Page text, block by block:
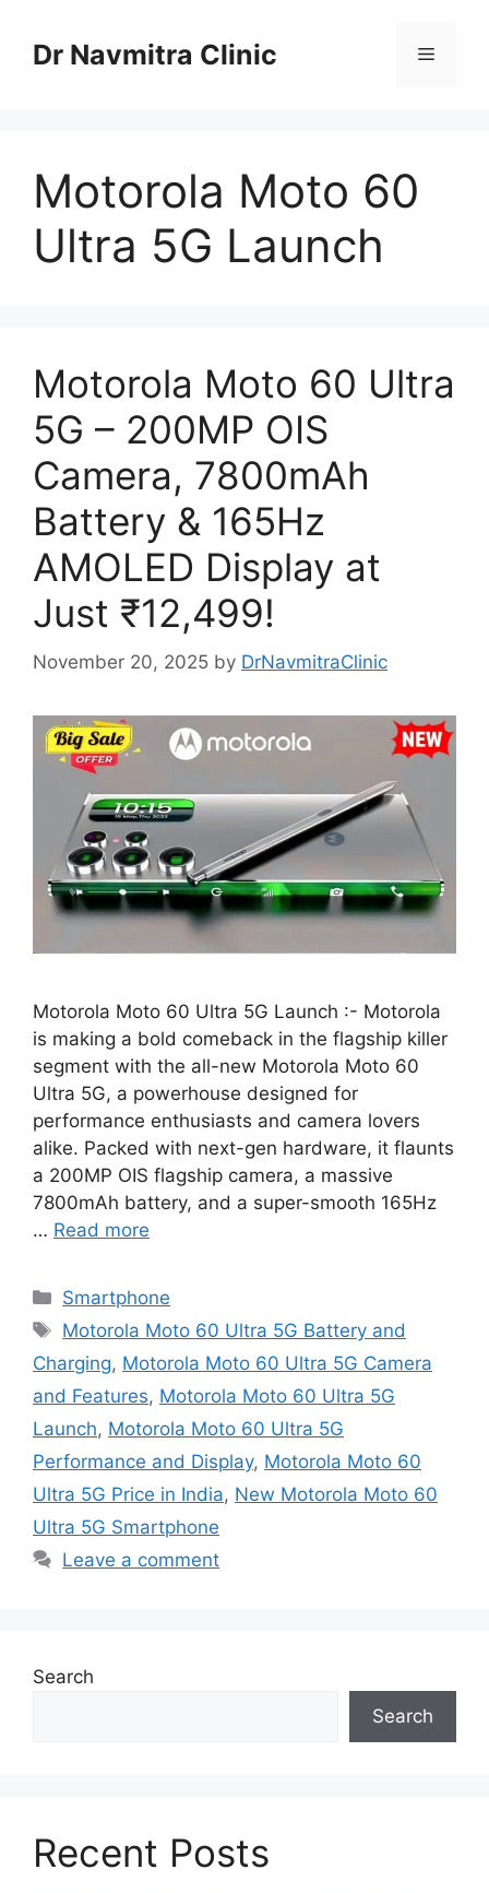
contentDr Navmitra Clinic Menu
Motorola Moto 60
Ultra 5G Launch
Motorola Moto 60 Ultra
5G – 200MP OIS
Camera, 7800mAh
Battery & 165Hz
AMOLED Display at
Just ₹12,499!
November 20, 2025 by DrNavmitraClinic
Motorola Moto 60 Ultra 5G Launch :- Motorola
is making a bold comeback in the flagship killer
segment with the all-new Motorola Moto 60
Ultra 5G, a powerhouse designed for
performance enthusiasts and camera lovers
alike. Packed with next-gen hardware, it flaunts
a 200MP OIS flagship camera, a massive
7800mAh battery, and a super-smooth 165Hz
… Read more
Categories
Smartphone
Tags
Motorola Moto 60 Ultra 5G Battery and
Charging, Motorola Moto 60 Ultra 5G Camera
and Features, Motorola Moto 60 Ultra 5G
Launch, Motorola Moto 60 Ultra 5G
Performance and Display, Motorola Moto 60
Ultra 5G Price in India, New Motorola Moto 60
Ultra 5G Smartphone
Leave a comment
Search
Search
Recent Posts